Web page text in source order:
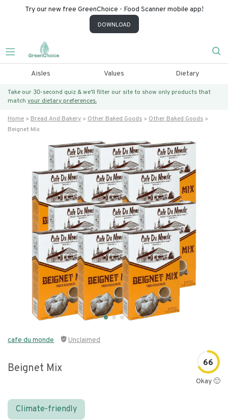
Try our new free GreenChoice - Food Scanner mobile app!
DOWNLOAD
Aisles Values Dietary
Take our 30-second quiz & we’ll filter our site to show only products that
match your dietary preferences.
Home Bread And Bakery Other Baked Goods
Other Baked Goods
Beignet Mix
cafe du monde Unclaimed
Beignet Mix 66
Okay 🙂
Climate-friendly